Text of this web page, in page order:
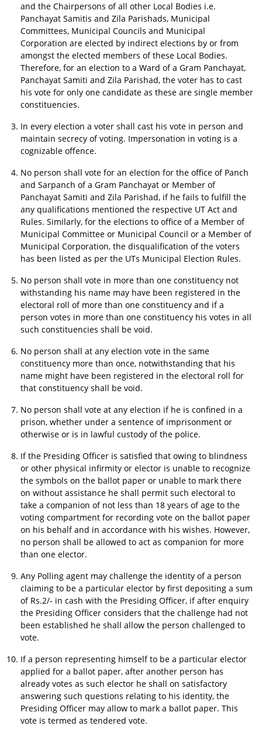
and the Chairpersons of all other Local Bodies i.e.
Panchayat Samitis and Zila Parishads, Municipal
Committees, Municipal Councils and Municipal
Corporation are elected by indirect elections by or from
amongst the elected members of these Local Bodies.
Therefore, for an election to a Ward of a Gram Panchayat,
Panchayat Samiti and Zila Parishad, the voter has to cast
his vote for only one candidate as these are single member
constituencies.
In every election a voter shall cast his vote in person and
maintain secrecy of voting. Impersonation in voting is a
cognizable offence.
No person shall vote for an election for the office of Panch
and Sarpanch of a Gram Panchayat or Member of
Panchayat Samiti and Zila Parishad, if he fails to fulfill the
any qualifications mentioned the respective UT Act and
Rules. Similarly, for the elections to office of a Member of
Municipal Committee or Municipal Council or a Member of
Municipal Corporation, the disqualification of the voters
has been listed as per the UTs Municipal Election Rules.
No person shall vote in more than one constituency not
withstanding his name may have been registered in the
electoral roll of more than one constituency and if a
person votes in more than one constituency his votes in all
such constituencies shall be void.
No person shall at any election vote in the same
constituency more than once, notwithstanding that his
name might have been registered in the electoral roll for
that constituency shall be void.
No person shall vote at any election if he is confined in a
prison, whether under a sentence of imprisonment or
otherwise or is in lawful custody of the police.
If the Presiding Officer is satisfied that owing to blindness
or other physical infirmity or elector is unable to recognize
the symbols on the ballot paper or unable to mark there
on without assistance he shall permit such electoral to
take a companion of not less than 18 years of age to the
voting compartment for recording vote on the ballot paper
on his behalf and in accordance with his wishes. However,
no person shall be allowed to act as companion for more
than one elector.
Any Polling agent may challenge the identity of a person
claiming to be a particular elector by first depositing a sum
of Rs.2/- in cash with the Presiding Officer, if after enquiry
the Presiding Officer considers that the challenge had not
been established he shall allow the person challenged to
vote.
If a person representing himself to be a particular elector
applied for a ballot paper, after another person has
already votes as such elector he shall on satisfactory
answering such questions relating to his identity, the
Presiding Officer may allow to mark a ballot paper. This
vote is termed as tendered vote.